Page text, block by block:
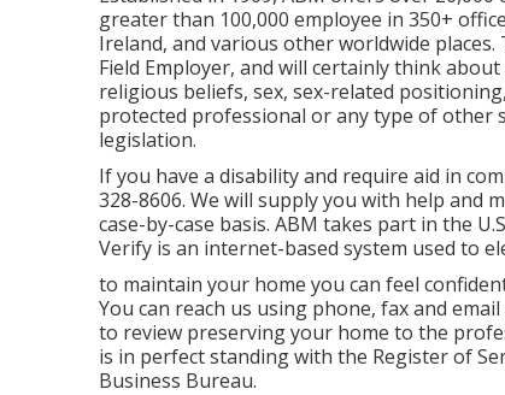
greater than 100,000 employee in 350+
Ireland, and various other worldwide
Field Employer, and will certainly think
religious beliefs, sex, sex-related
protected professional or any type of other
legislation.
If you have a disability and require aid in
328-8606. We will supply you with help and
case-by-case basis. ABM takes part in the
Verify is an internet-based system used to
to maintain your home you can feel
You can reach us using phone, fax and
to review preserving your home to the
is in perfect standing with the Register of
Business Bureau.